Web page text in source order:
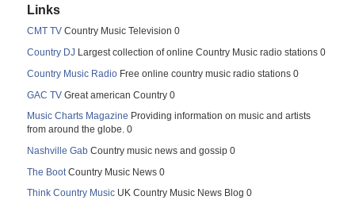
Links
CMT TV Country Music Television 0
Country DJ Largest collection of online Country Music radio stations 0
Country Music Radio Free online country music radio stations 0
GAC TV Great american Country 0
Music Charts Magazine Providing information on music and artists
from around the globe. 0
Nashville Gab Country music news and gossip 0
The Boot Country Music News 0
Think Country Music UK Country Music News Blog 0